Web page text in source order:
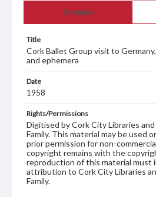
Summary
Title
Cork Ballet Group visit to
and ephemera
Date
1958
Rights/Permissions
Digitised by Cork City Libraries
Family. This material may be used
prior permission for non-
copyright remains with the
reproduction of this material must
attribution to Cork City Libraries
Family.